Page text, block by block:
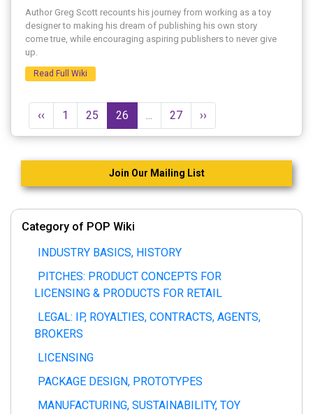
Author Greg Scott recounts his journey from working as a toy
designer to making his dream of publishing his own story
come true, while encouraging aspiring publishers to never give
up.
Read Full Wiki
‹‹ 1 25 26 27 ››
Join Our Mailing List
Category of POP Wiki
INDUSTRY BASICS, HISTORY
PITCHES: PRODUCT CONCEPTS FOR
LICENSING & PRODUCTS FOR RETAIL
LEGAL: IP, ROYALTIES, CONTRACTS, AGENTS,
BROKERS
LICENSING
PACKAGE DESIGN, PROTOTYPES
MANUFACTURING, SUSTAINABILITY, TOY